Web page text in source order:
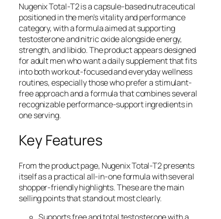
Nugenix Total-T2 is a capsule-based nutraceutical
positioned in the men’s vitality and performance
category, with a formula aimed at supporting
testosterone and nitric oxide alongside energy,
strength, and libido. The product appears designed
for adult men who want a daily supplement that fits
into both workout-focused and everyday wellness
routines, especially those who prefer a stimulant-
free approach and a formula that combines several
recognizable performance-support ingredients in
one serving.
Key Features
From the product page, Nugenix Total-T2 presents
itself as a practical all-in-one formula with several
shopper-friendly highlights. These are the main
selling points that stand out most clearly.